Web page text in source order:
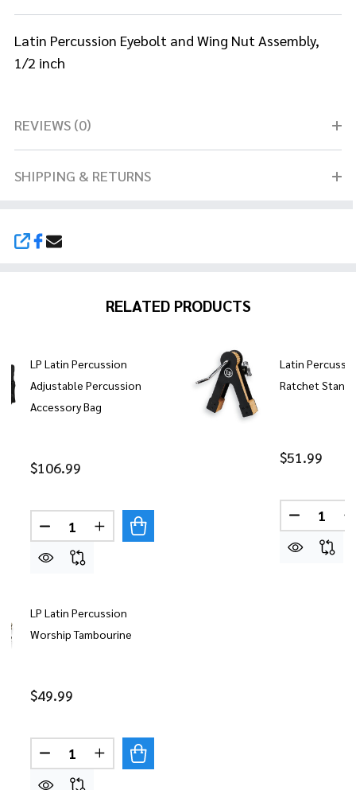
SHARE
Latin Percussion Eyebolt and Wing Nut Assembly,
1/2 inch
REVIEWS (0)
SHIPPING & RETURNS
RELATED PRODUCTS
LP Latin Percussion
Adjustable Percussion
Accessory Bag
$106.99
Quantity:
DECREASE QUANTITY OF LP LATIN PERCUSSION
INCREASE QUANTITY OF LP LATIN
LP Latin Percussion
Worship Tambourine
$49.99
Quantity:
DECREASE QUANTITY OF LP LATIN PERCUSSION
INCREASE QUANTITY OF LP LATIN
Latin
Ratchet
$51.99
Quantity: